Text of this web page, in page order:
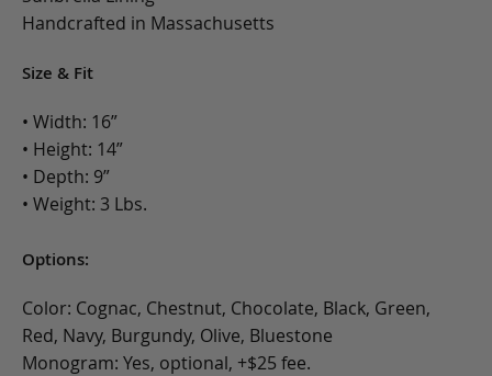
Handcrafted in Massachusetts
Size & Fit
• Width: 16”
• Height: 14”
• Depth: 9”
• Weight: 3 Lbs.
Options:
Color: Cognac, Chestnut, Chocolate, Black, Green,
Red, Navy, Burgundy, Olive, Bluestone
Monogram: Yes, optional, +$25 fee.